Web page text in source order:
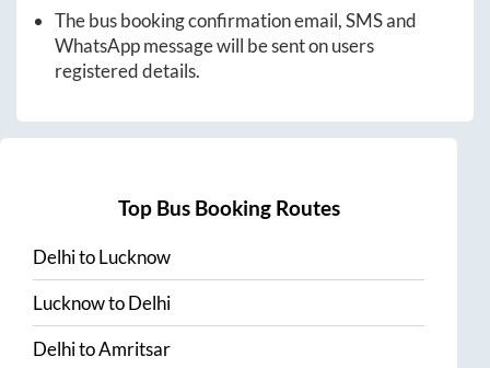
The bus booking confirmation email, SMS and
WhatsApp message will be sent on users
registered details.
Top Bus Booking Routes
DelhitoLucknow
LucknowtoDelhi
DelhitoAmritsar